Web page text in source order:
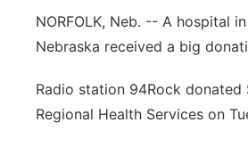
Panhandle
River Country
NORFOLK, Neb. -- A hospital
Nebraska received a big
Radio station 94Rock
Regional Health Services on